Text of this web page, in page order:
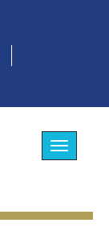
Toggle